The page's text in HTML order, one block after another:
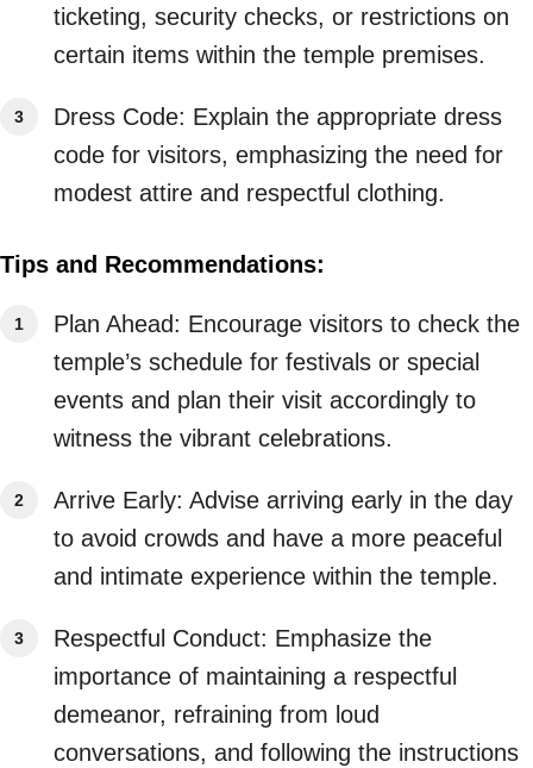
ticketing, security checks, or restrictions on
certain items within the temple premises.
Dress Code: Explain the appropriate dress
code for visitors, emphasizing the need for
modest attire and respectful clothing.
Tips and Recommendations:
Plan Ahead: Encourage visitors to check the
temple’s schedule for festivals or special
events and plan their visit accordingly to
witness the vibrant celebrations.
Arrive Early: Advise arriving early in the day
to avoid crowds and have a more peaceful
and intimate experience within the temple.
Respectful Conduct: Emphasize the
importance of maintaining a respectful
demeanor, refraining from loud
conversations, and following the instructions